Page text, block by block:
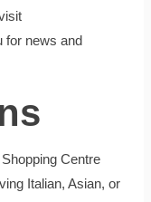
for news and
Centre
Italian, Asian, or